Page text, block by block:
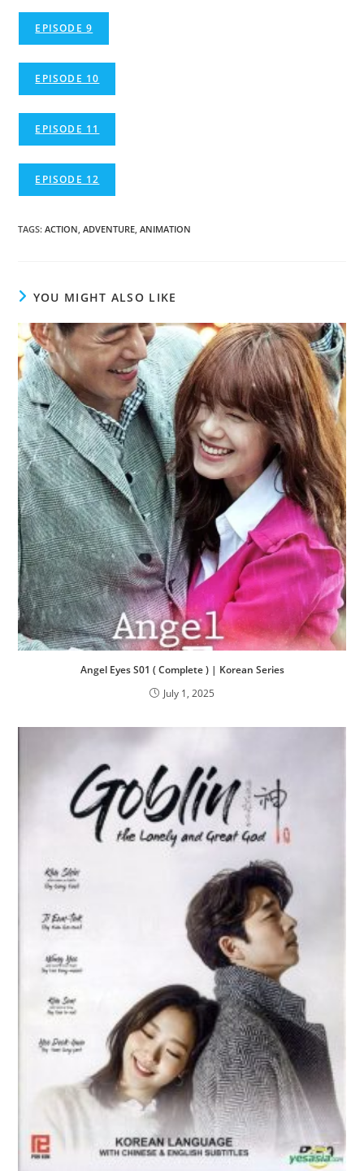
EPISODE 9
EPISODE 10
EPISODE 11
EPISODE 12
TAGS:ACTION ADVENTURE ANIMATION
YOU MIGHT ALSO LIKE
Angel Eyes S01 ( Complete ) | Korean Series
July 1, 2025